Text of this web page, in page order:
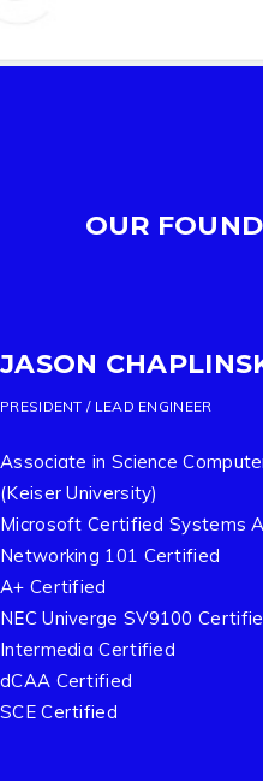
OUR
JASON
PRESIDENT / LEAD ENGINEER
Associate in Science
(Keiser University)
Microsoft Certified Systems
Networking 101 Certified
A+ Certified
NEC Univerge SV9100
Intermedia Certified
dCAA Certified
SCE Certified